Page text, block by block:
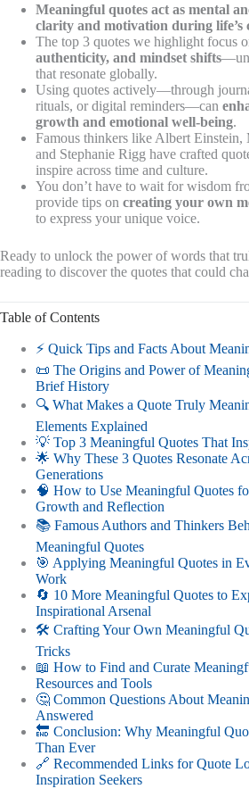
Meaningful quotes act as mental
clarity and motivation during life’s
The top 3 quotes we highlight focus
authenticity, and mindset shifts
that resonate globally.
Using quotes actively—through
rituals, or digital reminders—can
growth and emotional well-being.
Famous thinkers like Albert Einstein,
and Stephanie Rigg have crafted
inspire across time and culture.
You don’t have to wait for wisdom
provide tips on creating your own
to express your unique voice.
Ready to unlock the power of words that
reading to discover the quotes that could
Table of Contents
⚡️ Quick Tips and Facts About
📜 The Origins and Power of
Brief History
🔍 What Makes a Quote Truly
Elements Explained
💡 Top 3 Meaningful Quotes That
🌟 Why These 3 Quotes Resonate
Generations
🧠 How to Use Meaningful Quotes
Growth and Reflection
📚 Famous Authors and Thinkers
Meaningful Quotes
🎯 Applying Meaningful Quotes in
Work
🔄 10 More Meaningful Quotes to
Inspirational Arsenal
🛠️ Crafting Your Own Meaningful
Tricks
📖 How to Find and Curate
Resources and Tools
🤔 Common Questions About
Answered
🔚 Conclusion: Why Meaningful
Than Ever
🔗 Recommended Links for Quote
Inspiration Seekers